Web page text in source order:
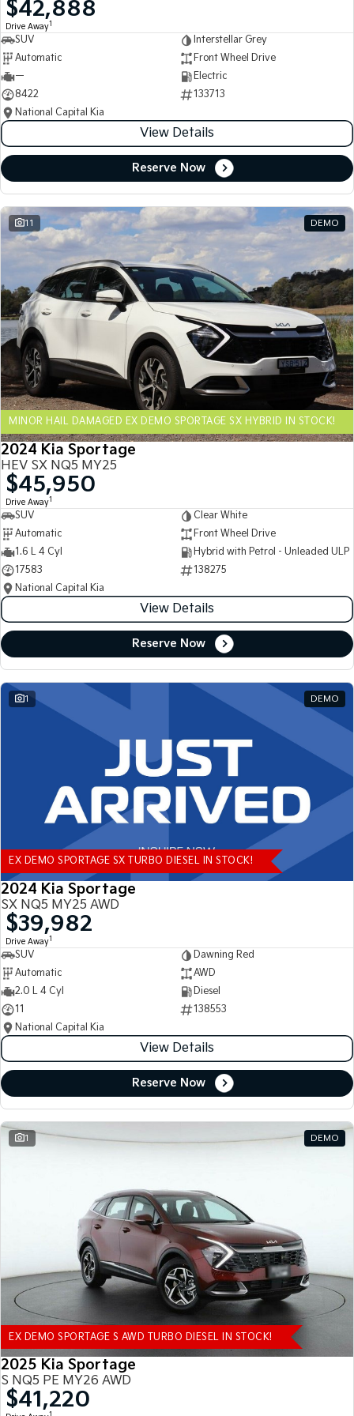
Medium SUV
Sorento
Large SUV
(New) Performance SUV Upper Large SUV
Electric
EV3
Small SUV
EV4
(New) Medium Car
EV5
Medium SUV
EV6
(New) Performance SUV
EV9
Upper Large SUV
Hybrid
Sportage Hybrid Sorento Hybrid
Large SUV
Carnival
People Mover/GUV
Seltos Hybrid
Hev
People Mover
Carnival
Small Cars
Picanto
Compact Car (New) Small Car
Medium Car
(New) Medium Car
Light Commercial
Tasman Tasman Cab Chassis
PV5 Cargo EV
Cargo Van
Stonic
(New) Light SUV
$42,888
Drive Away1
SUV
Interstellar Grey
Automatic
Front Wheel Drive
—
Electric
8422
133713
National Capital Kia
View Details
Reserve Now
11 DEMO
MINOR HAIL DAMAGED EX DEMO SPORTAGE SX HYBRID IN STOCK!
2024 Kia Sportage
HEV SX NQ5 MY25
$45,950
Drive Away1
SUV
Clear White
Automatic
Front Wheel Drive
1.6 L 4 Cyl
Hybrid with Petrol - Unleaded ULP
17583
138275
National Capital Kia
View Details
Reserve Now
1 DEMO
EX DEMO SPORTAGE SX TURBO DIESEL IN STOCK!
2024 Kia Sportage
SX NQ5 MY25 AWD
$39,982
Drive Away1
SUV
Dawning Red
Automatic
AWD
2.0 L 4 Cyl
Diesel
11
138553
National Capital Kia
View Details
Reserve Now
1 DEMO
EX DEMO SPORTAGE S AWD TURBO DIESEL IN STOCK!
2025 Kia Sportage
S NQ5 PE MY26 AWD
$41,220